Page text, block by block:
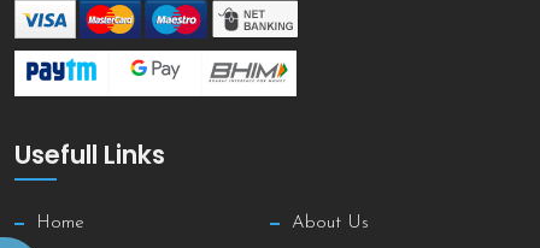
Usefull Links
Home About Us